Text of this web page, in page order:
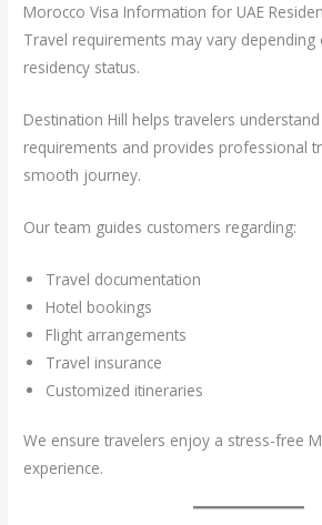
Morocco Visa Information for UAE
Travel requirements may vary depending
residency status.
Destination Hill helps travelers
requirements and provides professional
smooth journey.
Our team guides customers regarding:
Travel documentation
Hotel bookings
Flight arrangements
Travel insurance
Customized itineraries
We ensure travelers enjoy a stress-free
experience.